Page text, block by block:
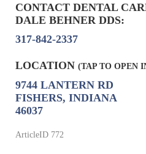
CONTACT DENTAL
DALE BEHNER DDS:
317-842-2337
LOCATION (TAP TO OPEN
9744 LANTERN RD
FISHERS, INDIANA
46037
ArticleID 772